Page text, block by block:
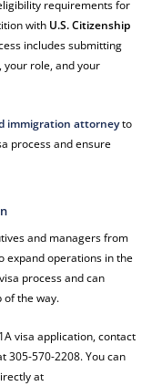
requirements for
with U.S. Citizenship
includes submitting
your role, and your
immigration attorneyto
process and ensure
and managers from
expand operations in the
process and can
of the way.
visa application, contact
305-570-2208. You can
at